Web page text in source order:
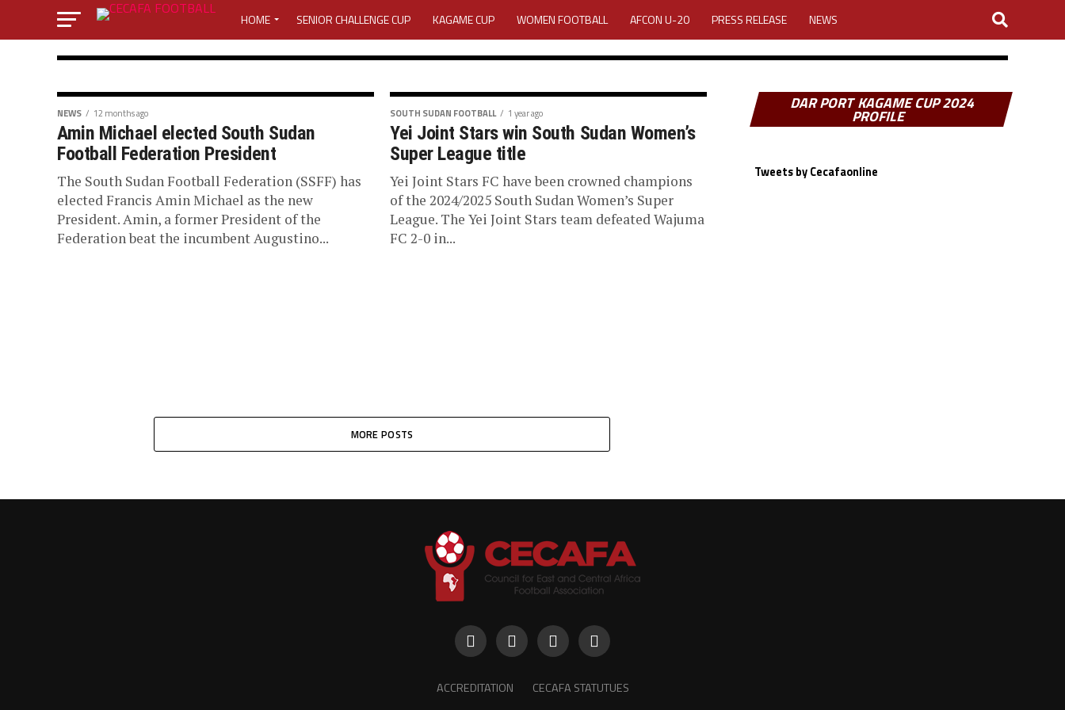
HOME SENIOR CHALLENGE CUP KAGAME CUP WOMEN FOOTBALL AFCON U-20 PRESS RELEASE NEWS
MEDIA CENTER ACTIVITY REPORT CAREERS MEDIA ACCREDITATION
MEDIA ACCREDITATION 2025 CAF WOMEN CHAMPIONS LEAGUE QUALIFIERS CECAFA
MEDIA ACCREDITATION FOR 2025 CECAFA KAGAME CUP
CECAFA ELECTIVE GENERAL ASSEMBLY 2026 ACCREDITATION OPENED REGISTRATION LOGIN
LOST PASSWORD MEDIA ACCREDITATION FOR CECAFA KAGAME CUP 2026 KAGAME CUP 2026
SOUTH SUDAN FOOTBALL
El Merriekh SC Bentiu
win a double in South
Sudan
NEWS 12 months ago
Amin Michael elected South Sudan
Football Federation President
The South Sudan Football Federation (SSFF) has
elected Francis Amin Michael as the new
President. Amin, a former President of the
Federation beat the incumbent Augustino...
SOUTH SUDAN FOOTBALL 1 year ago
Yei Joint Stars win South Sudan Women’s
Super League title
Yei Joint Stars FC have been crowned champions
of the 2024/2025 South Sudan Women’s Super
League. The Yei Joint Stars team defeated Wajuma
FC 2-0 in...
MORE POSTS
DAR PORT KAGAME CUP 2024
PROFILE
Tweets by Cecafaonline
ACCREDITATION CECAFA STATUTUES